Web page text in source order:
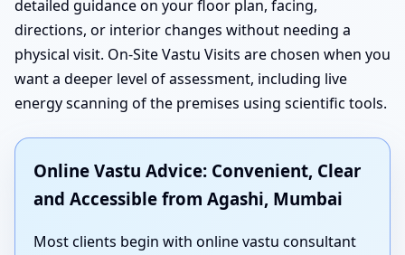
detailed guidance on your floor plan, facing,
directions, or interior changes without needing a
physical visit. On-Site Vastu Visits are chosen when you
want a deeper level of assessment, including live
energy scanning of the premises using scientific tools.
Online Vastu Advice: Convenient, Clear
and Accessible from Agashi, Mumbai
Most clients begin with online vastu consultant